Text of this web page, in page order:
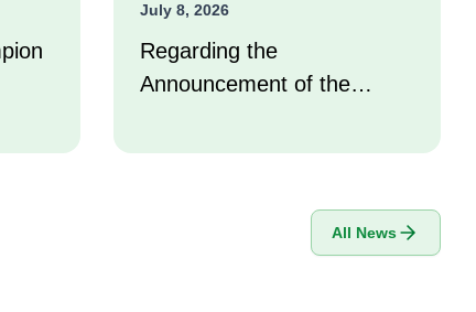
July 8, 2026
Regarding the
Announcement of the
Center
All News